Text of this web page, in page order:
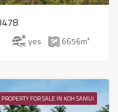
yes 6656m²
PROPERTY FOR SALE IN KOH SAMUI